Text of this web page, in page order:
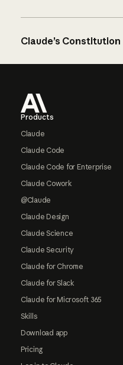
Claude’s Constitution
Products
Claude
Claude Code
Claude Code for Enterprise
Claude Cowork
@Claude
Claude Design
Claude Science
Claude Security
Claude for Chrome
Claude for Slack
Claude for Microsoft 365
Skills
Download app
Pricing